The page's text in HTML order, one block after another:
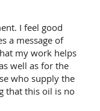
I feel good
a message of
my work helps
well as for the
who supply the
that this oil is no